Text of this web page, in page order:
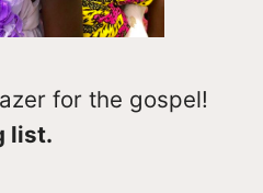
for the gospel!
list.